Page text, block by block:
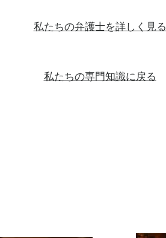
私たちの弁護士を詳しく見る
私たちの専門知識に戻る